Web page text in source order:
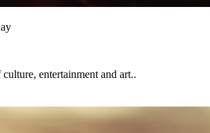
entertainment and art..